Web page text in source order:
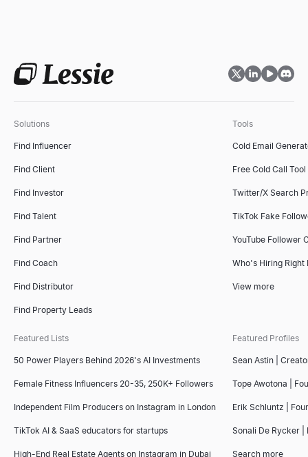
Solutions
Find Influencer
Find Client
Find Investor
Find Talent
Find Partner
Find Coach
Find Distributor
Find Property Leads
Tools
Cold Email
Free Cold Call Tool
Twitter/X Search
TikTok Fake
YouTube Follower
Who's Hiring Right
View more
Featured Lists
50 Power Players Behind 2026's AI Investments
Female Fitness Influencers 20-35, 250K+ Followers
Independent Film Producers on Instagram in London
TikTok AI & SaaS educators for startups
High-End Real Estate Agents on Instagram in Dubai
Featured Profiles
Sean Astin |
Tope Awotona |
Erik Schluntz |
Sonali De Rycker |
Search more